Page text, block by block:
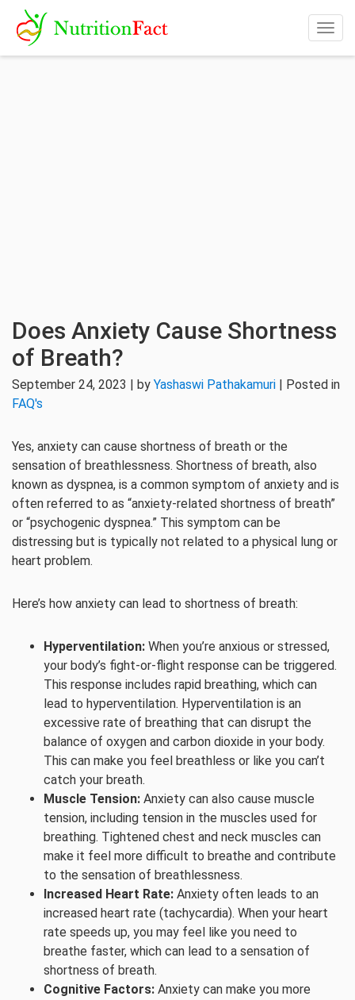
Does Anxiety Cause Shortness
of Breath?
September 24, 2023 | by Yashaswi Pathakamuri | Posted in
FAQ's
Yes, anxiety can cause shortness of breath or the
sensation of breathlessness. Shortness of breath, also
known as dyspnea, is a common symptom of anxiety and is
often referred to as “anxiety-related shortness of breath”
or “psychogenic dyspnea.” This symptom can be
distressing but is typically not related to a physical lung or
heart problem.
Here’s how anxiety can lead to shortness of breath:
Hyperventilation: When you’re anxious or stressed,
your body’s fight-or-flight response can be triggered.
This response includes rapid breathing, which can
lead to hyperventilation. Hyperventilation is an
excessive rate of breathing that can disrupt the
balance of oxygen and carbon dioxide in your body.
This can make you feel breathless or like you can’t
catch your breath.
Muscle Tension: Anxiety can also cause muscle
tension, including tension in the muscles used for
breathing. Tightened chest and neck muscles can
make it feel more difficult to breathe and contribute
to the sensation of breathlessness.
Increased Heart Rate: Anxiety often leads to an
increased heart rate (tachycardia). When your heart
rate speeds up, you may feel like you need to
breathe faster, which can lead to a sensation of
shortness of breath.
Cognitive Factors: Anxiety can make you more